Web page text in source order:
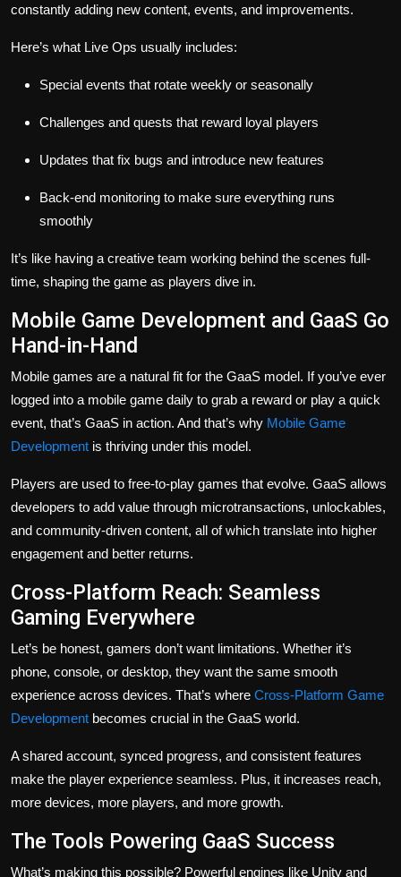
constantly adding new content, events, and improvements.
Here’s what Live Ops usually includes:
Special events that rotate weekly or seasonally
Challenges and quests that reward loyal players
Updates that fix bugs and introduce new features
Back-end monitoring to make sure everything runs
smoothly
It’s like having a creative team working behind the scenes full-
time, shaping the game as players dive in.
Mobile Game Development and GaaS Go
Hand-in-Hand
Mobile games are a natural fit for the GaaS model. If you’ve ever
logged into a mobile game daily to grab a reward or play a quick
event, that’s GaaS in action. And that’s why Mobile Game
Development is thriving under this model.
Players are used to free-to-play games that evolve. GaaS allows
developers to add value through microtransactions, unlockables,
and community-driven content, all of which translate into higher
engagement and better returns.
Cross-Platform Reach: Seamless
Gaming Everywhere
Let’s be honest, gamers don’t want limitations. Whether it’s
phone, console, or desktop, they want the same smooth
experience across devices. That’s where Cross-Platform Game
Development becomes crucial in the GaaS world.
A shared account, synced progress, and consistent features
make the player experience seamless. Plus, it increases reach,
more devices, more players, and more growth.
The Tools Powering GaaS Success
What’s making this possible? Powerful engines like Unity and